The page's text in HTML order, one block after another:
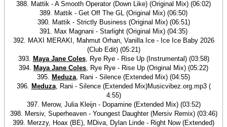
388. Mattik - A Smooth Operator (Down Like) (Original Mix) (06:02)
389. Mattik - Get Off The GL (Original Mix) (06:50)
390. Mattik - Strictly Business (Original Mix) (06:51)
391. Max Magnani - Starlight (Original Mix) (04:35)
392. MAXI MERAKI, Mahmut Orhan, Vanilla Ice - Ice Ice Baby 2026
(Club Edit) (05:21)
393. Maya Jane Coles, Rye Rye - Rise Up (Instrumental) (03:58)
394. Maya Jane Coles, Rye Rye - Rise Up (Original Mix) (05:22)
395. Meduza, Rani - Silence (Extended Mix) (04:55)
396. Meduza, Rani - Silence (Extended Mix)Musicvibez.org.mp3 (
4:55)
397. Merow, Julia Kleijn - Dopamine (Extended Mix) (03:52)
398. Mersiv, Superheaven - Youngest Daughter (Mersiv Remix) (03:46)
399. Merzzy, Hoax (BE), MDiva, Dylan Linde - Right Now (Extended)